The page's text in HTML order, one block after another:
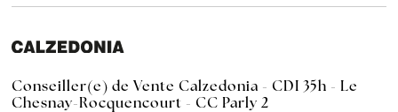
Conseiller(e) de Vente Calzedonia - CDI 35h - Le
Chesnay-Rocquencourt - CC Parly 2